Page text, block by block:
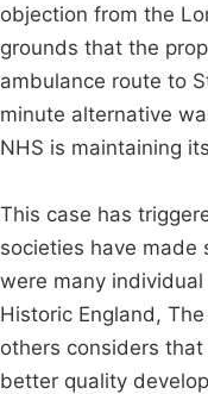
objection from the
grounds that the
ambulance route to
minute alternative
NHS is maintaining
This case has
societies have made
were many
Historic England,
others considers
better quality